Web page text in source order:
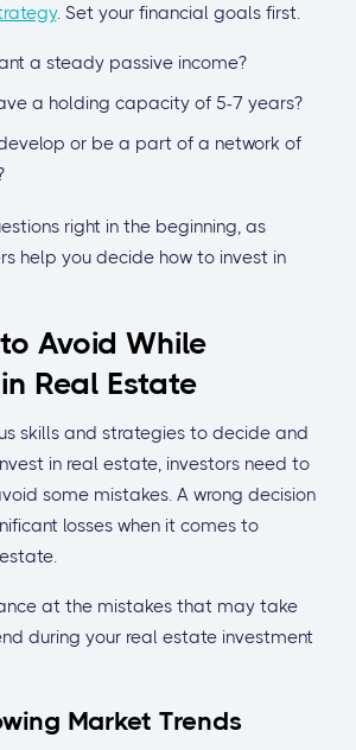
. Set your financial goals first.
a steady passive income?
a holding capacity of 5-7 years?
or be a part of a network of
right in the beginning, as
help you decide how to invest in
Avoid While
Real Estate
skills and strategies to decide and
in real estate, investors need to
some mistakes. A wrong decision
losses when it comes to
at the mistakes that may take
during your real estate investment
Market Trends